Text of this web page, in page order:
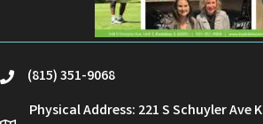
phone(815) 351-9068
Physical Address: 221 S Schuyler Ave